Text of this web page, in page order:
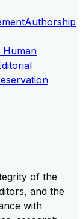
Authorship
Human
of the
and the
with